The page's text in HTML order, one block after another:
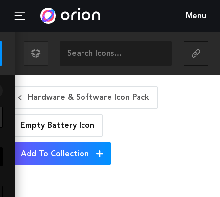
Menu
Hardware & Software Icon Pack
Empty Battery Icon
Add To Collection